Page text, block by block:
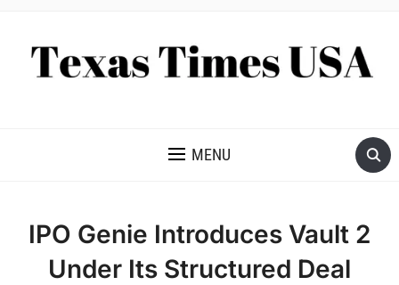
MENU
IPO Genie Introduces Vault 2
Under Its Structured Deal